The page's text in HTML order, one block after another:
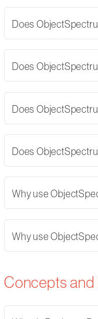
Does
Does
Does
Does
Why use
Why use
Concepts and